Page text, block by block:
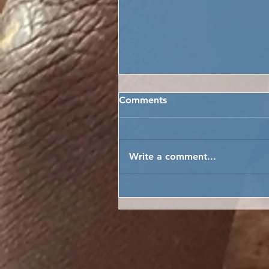
CELEBRATING AFRICAN
DAY IN SIERRA LEONE!
Comments
Write a comment...